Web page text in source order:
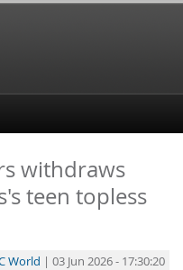
withdraws
teen topless
World | 03 Jun 2026 - 17:30:20